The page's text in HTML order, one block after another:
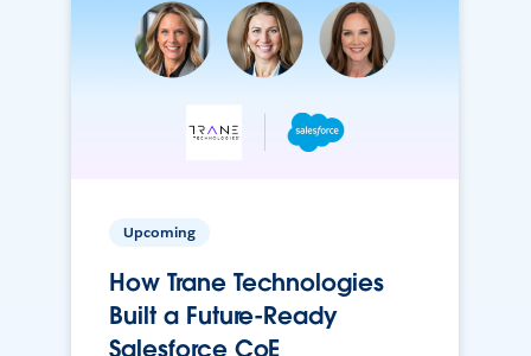
Upcoming
How Trane Technologies
Built a Future-Ready
Salesforce CoE